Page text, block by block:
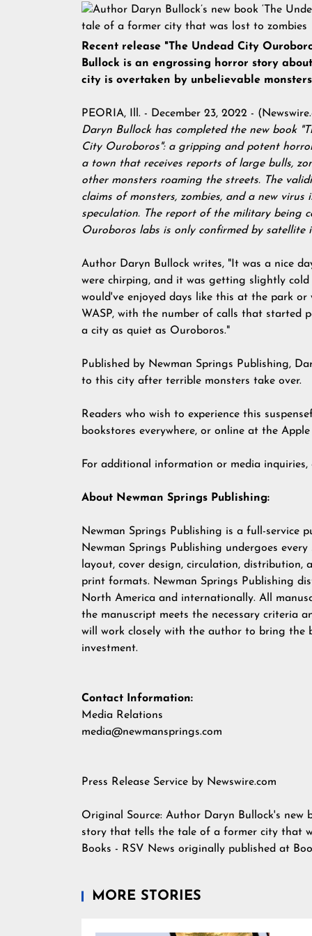
Recent release "The Undead City
Bullock is an engrossing horror story
city is overtaken by unbelievable
PEORIA, Ill. - December 23, 2022 - (
Daryn Bullock has completed the new book
City Ouroboros": a gripping and potent
a town that receives reports of large bulls,
other monsters roaming the streets. The
claims of monsters, zombies, and a new virus
speculation. The report of the military being
Ouroboros labs is only confirmed by satellite
Author Daryn Bullock writes, "It was a nice
were chirping, and it was getting slightly
would've enjoyed days like this at the park
WASP, with the number of calls that started
a city as quiet as Ouroboros."
Published by Newman Springs Publishing,
to this city after terrible monsters take over.
Readers who wish to experience this
bookstores everywhere, or online at the
For additional information or media inquiries,
About Newman Springs Publishing:
Newman Springs Publishing is a full-service
Newman Springs Publishing undergoes
layout, cover design, circulation,
print formats. Newman Springs Publishing
North America and internationally. All
the manuscript meets the necessary criteria
will work closely with the author to bring the
investment.
Contact Information:
Media Relations
media@newmansprings.com
Press Release Service by Newswire.com
Original Source: Author Daryn Bullock's new
story that tells the tale of a former city that
Books - RSV News originally published at
MORE STORIES